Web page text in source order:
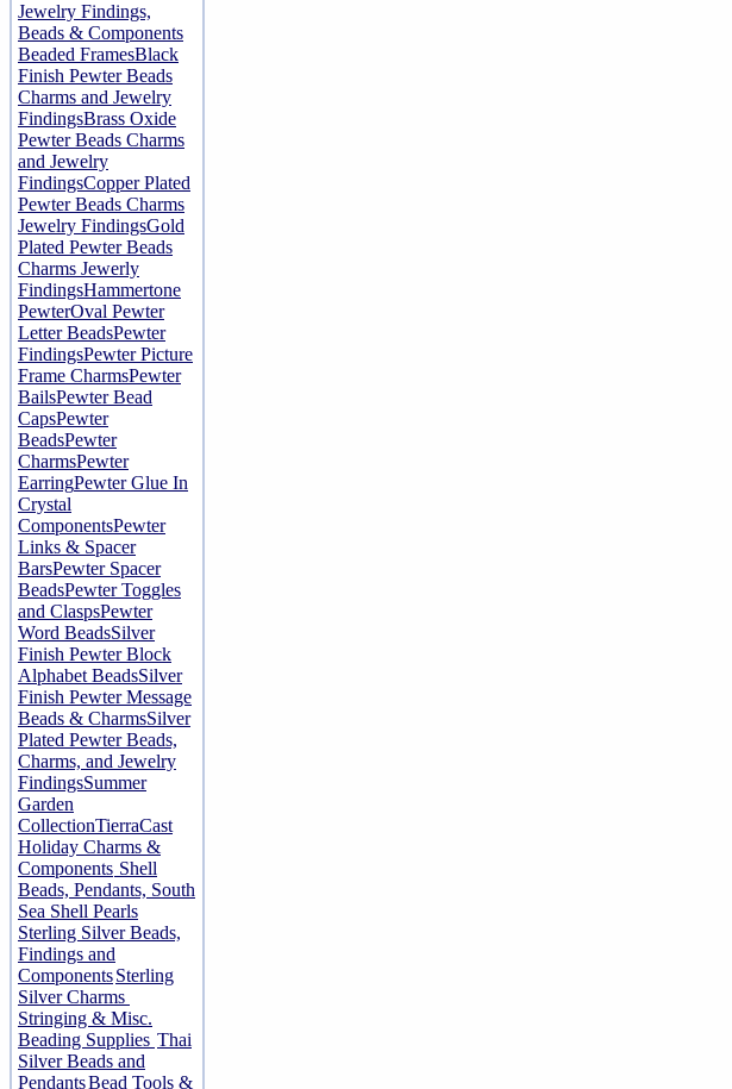
Jewelry Findings,
Beads & Components
Beaded FramesBlack
Finish Pewter Beads
Charms and Jewelry
FindingsBrass Oxide
Pewter Beads Charms
and Jewelry
FindingsCopper Plated
Pewter Beads Charms
Jewelry FindingsGold
Plated Pewter Beads
Charms Jewerly
FindingsHammertone
PewterOval Pewter
Letter BeadsPewter
FindingsPewter Picture
Frame CharmsPewter
BailsPewter Bead
CapsPewter
BeadsPewter
CharmsPewter
EarringPewter Glue In
Crystal
ComponentsPewter
Links & Spacer
BarsPewter Spacer
BeadsPewter Toggles
and ClaspsPewter
Word BeadsSilver
Finish Pewter Block
Alphabet BeadsSilver
Finish Pewter Message
Beads & CharmsSilver
Plated Pewter Beads,
Charms, and Jewelry
FindingsSummer
Garden
CollectionTierraCast
Holiday Charms &
Components Shell
Beads, Pendants, South
Sea Shell Pearls
Sterling Silver Beads,
Findings and
ComponentsSterling
Silver Charms
Stringing & Misc.
Beading Supplies Thai
Silver Beads and
PendantsBead Tools &